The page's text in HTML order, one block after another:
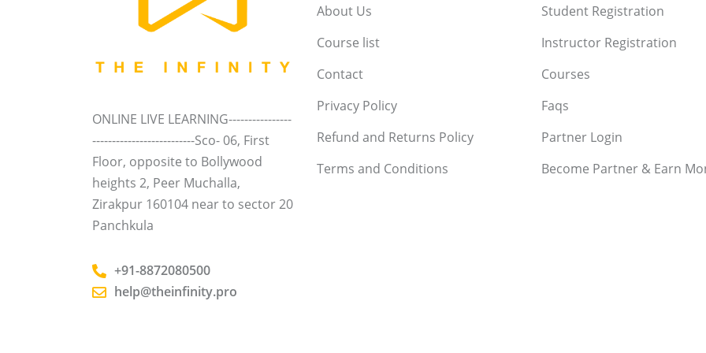
ONLINE LIVE LEARNING----------------
--------------------------Sco- 06, First
Floor, opposite to Bollywood
heights 2, Peer Muchalla,
Zirakpur 160104 near to sector 20
Panchkula
+91-8872080500
help@theinfinity.pro
About Us
Course list
Contact
Privacy Policy
Refund and Returns Policy
Terms and Conditions
Student Registration
Instructor Registration
Courses
Faqs
Partner Login
Become Partner & Earn